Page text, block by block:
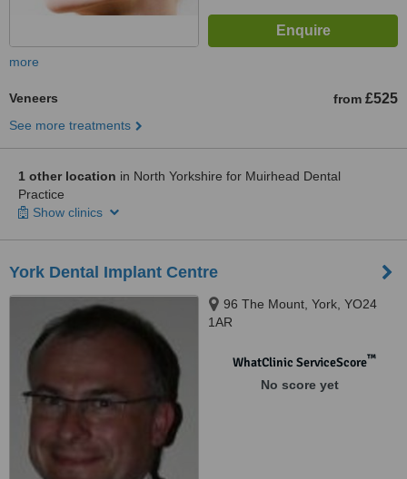
more
Veneers from £525
See more treatments
1 other location in North Yorkshire for Muirhead Dental
Practice
Show clinics
York Dental Implant Centre
96 The Mount, York, YO24
1AR
WhatClinic ServiceScore™
No score yet